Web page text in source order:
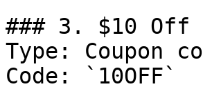
### 3. $10 Off
Type: Coupon
Code: `10OFF`